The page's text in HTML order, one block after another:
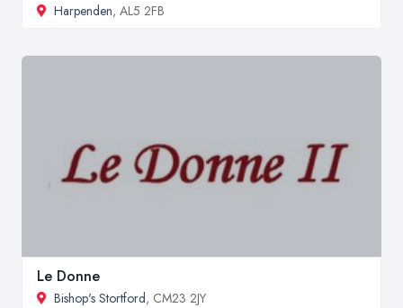
Harpenden, AL5 2FB
Le Donne
Bishop's Stortford, CM23 2JY